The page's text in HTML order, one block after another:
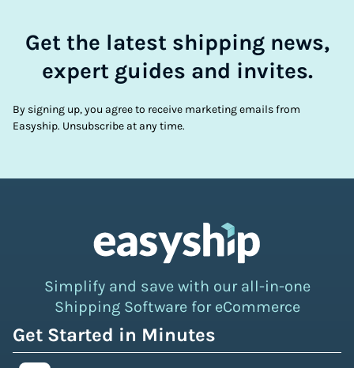
Get the latest shipping news,
expert guides and invites.
By signing up, you agree to receive marketing emails from
Easyship. Unsubscribe at any time.
Simplify and save with our all-in-one
Shipping Software for eCommerce
Get Started in Minutes